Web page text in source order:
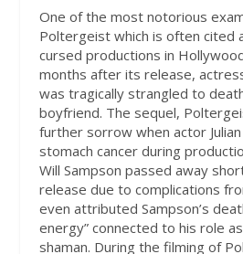
One of the most notorious
Poltergeist which is often cited
cursed productions in
months after its release,
was tragically strangled to
boyfriend. The sequel,
further sorrow when actor
stomach cancer during
Will Sampson passed away
release due to complications
even attributed Sampson’s
energy” connected to his role
shaman. During the filming of